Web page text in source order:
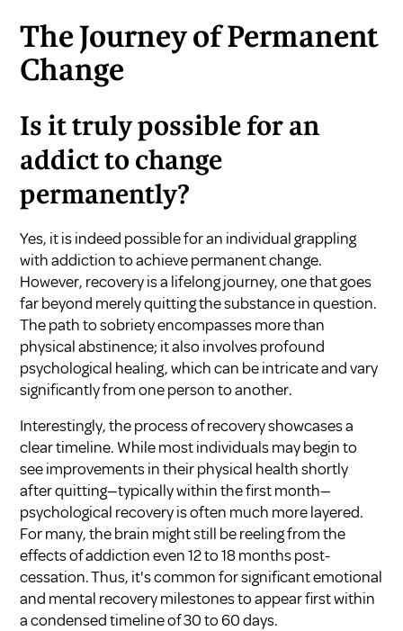
The Journey of Permanent
Change
Is it truly possible for an
addict to change
permanently?
Yes, it is indeed possible for an individual grappling
with addiction to achieve permanent change.
However, recovery is a lifelong journey, one that goes
far beyond merely quitting the substance in question.
The path to sobriety encompasses more than
physical abstinence; it also involves profound
psychological healing, which can be intricate and vary
significantly from one person to another.
Interestingly, the process of recovery showcases a
clear timeline. While most individuals may begin to
see improvements in their physical health shortly
after quitting—typically within the first month—
psychological recovery is often much more layered.
For many, the brain might still be reeling from the
effects of addiction even 12 to 18 months post-
cessation. Thus, it's common for significant emotional
and mental recovery milestones to appear first within
a condensed timeline of 30 to 60 days.